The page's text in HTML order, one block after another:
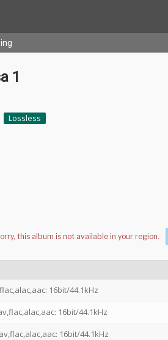
1
Lossless
16bit/44.1kHz
16bit/44.1kHz
16bit/44.1kHz